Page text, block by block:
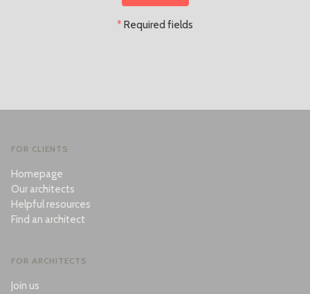
*Required fields
FOR CLIENTS
Homepage
Our architects
Helpful resources
Find an architect
FOR ARCHITECTS
Join us